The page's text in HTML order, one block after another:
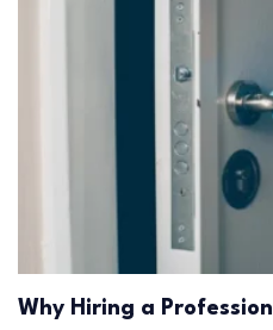
Why Hiring a